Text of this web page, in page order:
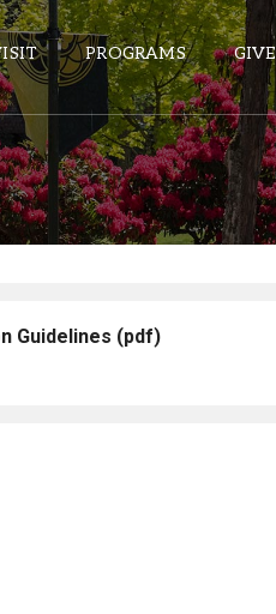
PROGRAMS GIVE
Guidelines (pdf)